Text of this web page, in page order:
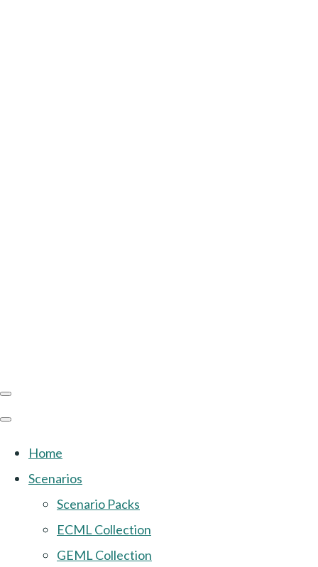
Home
Scenarios
Scenario Packs
ECML Collection
GEML Collection